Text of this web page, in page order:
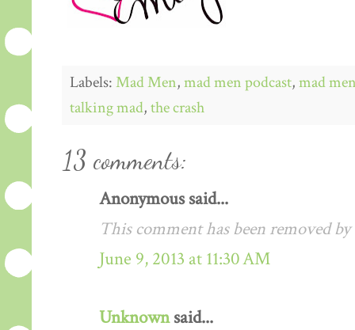
Labels:Mad Men,mad men podcast,mad
talking mad,the crash
13 comments:
Anonymous said...
This comment has been removed
June 9, 2013 at 11:30 AM
Unknownsaid...